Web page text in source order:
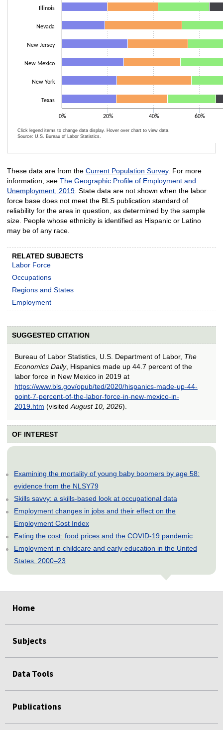
Illinois
Nevada
New Jersey
New Mexico
New York
Texas
0% 20% 40% 60%
Click legend items to change data display. Hover over chart to view data.
Source: U.S. Bureau of Labor Statistics.
These data are from the Current Population Survey. For more
information, see The Geographic Profile of Employment and
Unemployment, 2019. State data are not shown when the labor
force base does not meet the BLS publication standard of
reliability for the area in question, as determined by the sample
size. People whose ethnicity is identified as Hispanic or Latino
may be of any race.
RELATED SUBJECTS
Labor Force
Occupations
Regions and States
Employment
SUGGESTED CITATION
Bureau of Labor Statistics, U.S. Department of Labor, The
Economics Daily, Hispanics made up 44.7 percent of the
labor force in New Mexico in 2019 at
https://www.bls.gov/opub/ted/2020/hispanics-made-up-44-
point-7-percent-of-the-labor-force-in-new-mexico-in-
2019.htm (visited August 10, 2026).
OF INTEREST
Examining the mortality of young baby boomers by age 58:
evidence from the NLSY79
Skills savvy: a skills-based look at occupational data
Employment changes in jobs and their effect on the
Employment Cost Index
Eating the cost: food prices and the COVID-19 pandemic
Employment in childcare and early education in the United
States, 2000–23
Home
Subjects
Data Tools
Publications